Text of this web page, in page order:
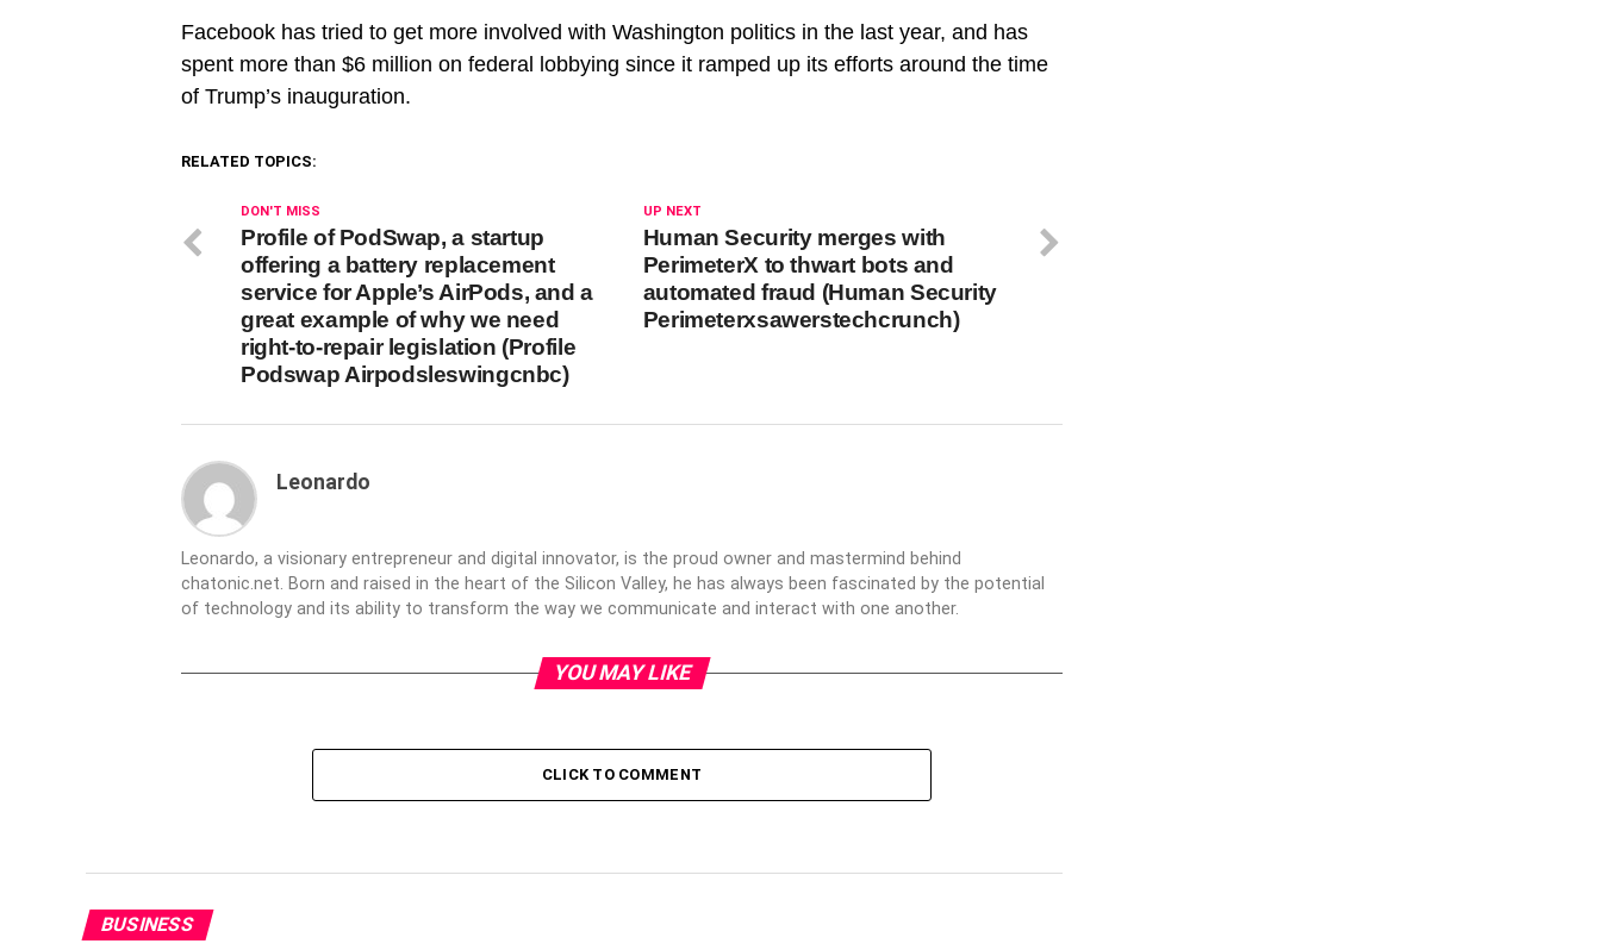
Facebook has tried to get more involved with Washington politics in the last year, and has
spent more than $6 million on federal lobbying since it ramped up its efforts around the time
of Trump’s inauguration.
RELATED TOPICS:
UP NEXT
Human Security merges with
PerimeterX to thwart bots and
automated fraud (Human Security
Perimeterxsawerstechcrunch)
DON'T MISS
Profile of PodSwap, a startup
offering a battery replacement
service for Apple’s AirPods, and a
great example of why we need
right-to-repair legislation (Profile
Podswap Airpodsleswingcnbc)
Leonardo
Leonardo, a visionary entrepreneur and digital innovator, is the proud owner and mastermind behind
chatonic.net. Born and raised in the heart of the Silicon Valley, he has always been fascinated by the potential
of technology and its ability to transform the way we communicate and interact with one another.
YOU MAY LIKE
CLICK TO COMMENT
BUSINESS